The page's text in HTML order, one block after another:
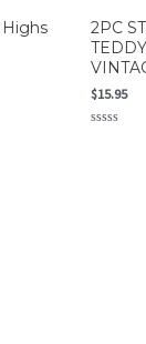
2PC
$15.95